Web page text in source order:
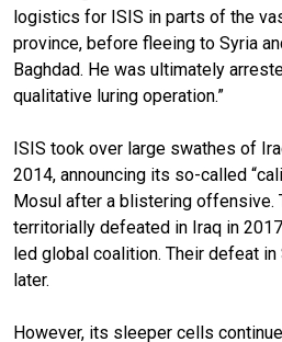
logistics for ISIS in parts of the
province, before fleeing to Syria
Baghdad. He was ultimately
qualitative luring operation.”
ISIS took over large swathes of
2014, announcing its so-called
Mosul after a blistering offensive.
territorially defeated in Iraq in
led global coalition. Their defeat
later.
However, its sleeper cells